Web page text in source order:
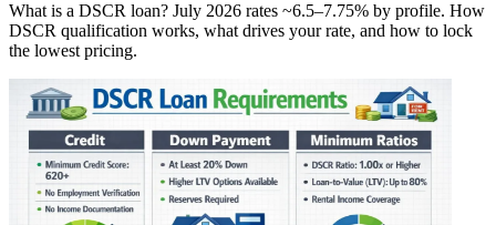
What is a DSCR loan? July 2026 rates ~6.5–7.75% by profile. How
DSCR qualification works, what drives your rate, and how to lock
the lowest pricing.